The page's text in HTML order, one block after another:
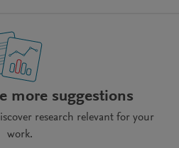
more suggestions
research relevant for your
work.